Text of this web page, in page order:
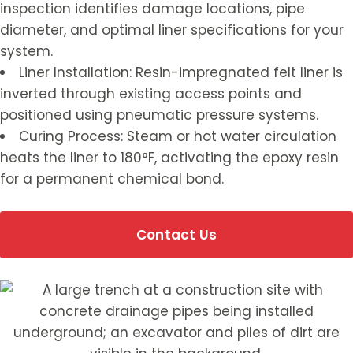
inspection identifies damage locations, pipe
diameter, and optimal liner specifications for your
system.
Liner Installation: Resin-impregnated felt liner is
inverted through existing access points and
positioned using pneumatic pressure systems.
Curing Process: Steam or hot water circulation
heats the liner to 180°F, activating the epoxy resin
for a permanent chemical bond.
Contact Us